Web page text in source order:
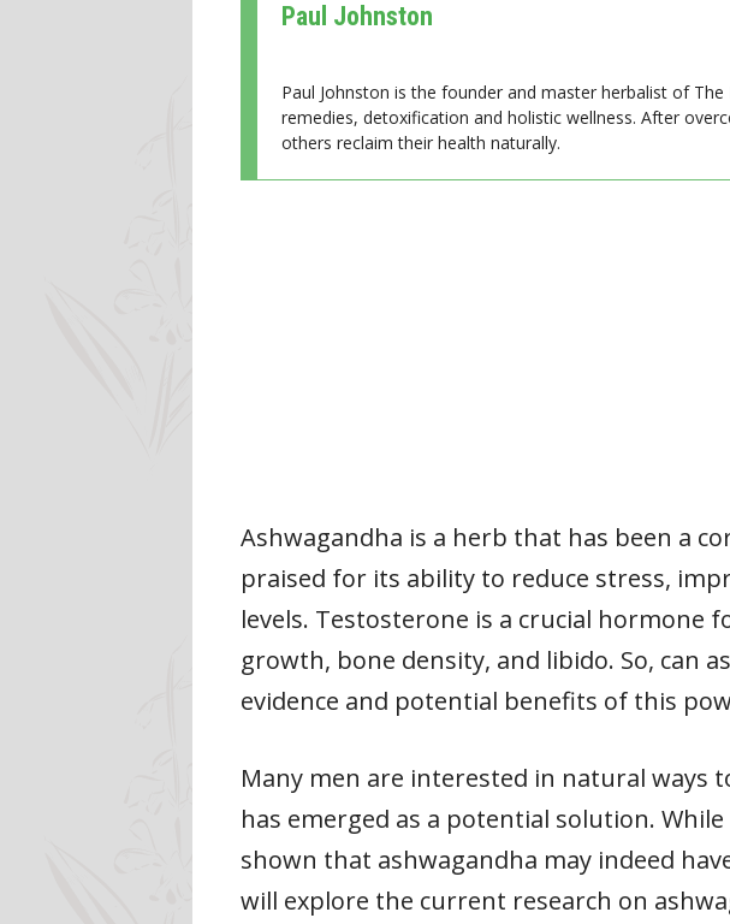
Paul Johnston
Paul Johnston is the founder and master herbalist of
remedies, detoxification and holistic wellness. After
others reclaim their health naturally.
Ashwagandha is a herb that has been a
praised for its ability to reduce stress,
levels. Testosterone is a crucial hormone
growth, bone density, and libido. So, can
evidence and potential benefits of this
Many men are interested in natural ways
has emerged as a potential solution.
shown that ashwagandha may indeed
will explore the current research on